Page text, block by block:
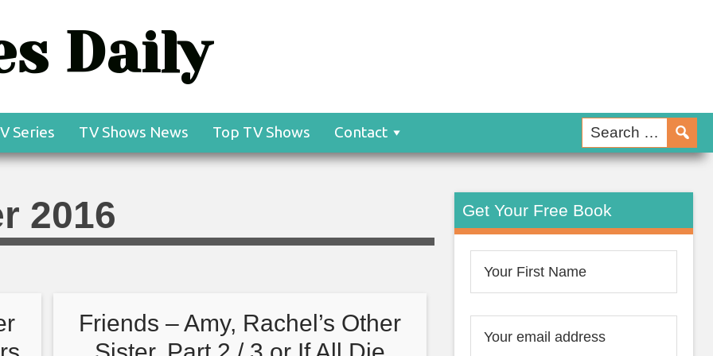
Daily
Series TV Shows News Top TV Shows Contact
2016
Friends – Amy, Rachel’s Other
Get Your Free Book